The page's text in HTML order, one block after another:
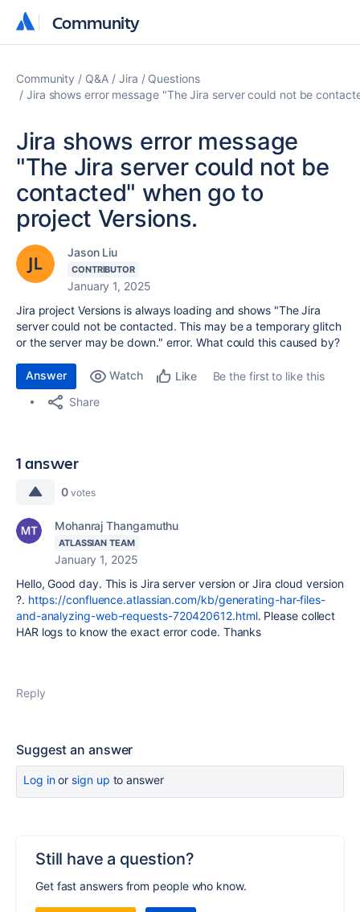
Community
Community
Community Q&A Jira
Questions
Jira shows error message "The Jira server could not be
Jira shows error message
"The Jira server could not be
contacted" when go to
project Versions.
Jason Liu
CONTRIBUTOR
January 1, 2025
Jira project Versions is always loading and shows "The Jira
server could not be contacted. This may be a temporary glitch
or the server may be down." error. What could this caused by?
Answer Watch Like
Be the first to like this
Share
1 answer
0 votes
Mohanraj Thangamuthu
ATLASSIAN TEAM
January 1, 2025
Hello, Good day. This is Jira server version or Jira cloud version
?. https://confluence.atlassian.com/kb/generating-har-files-
and-analyzing-web-requests-720420612.html. Please collect
HAR logs to know the exact error code. Thanks
Reply
Suggest an answer
Log inor sign up to answer
Still have a question?
Get fast answers from people who know.